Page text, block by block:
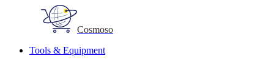
Cosmoso
Tools & Equipment